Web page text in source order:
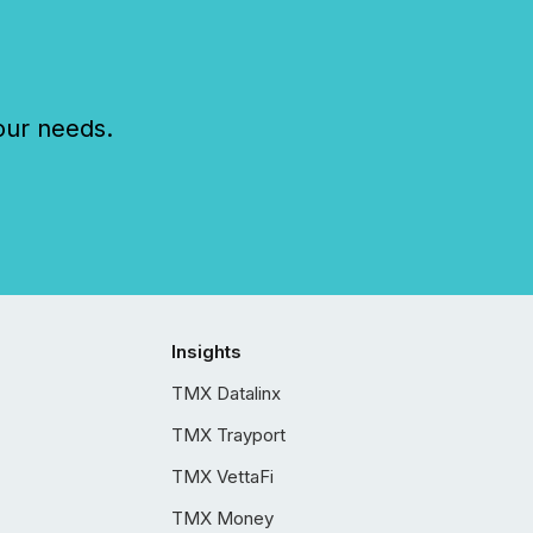
needs.
Insights
TMX Datalinx
TMX Trayport
TMX VettaFi
TMX Money